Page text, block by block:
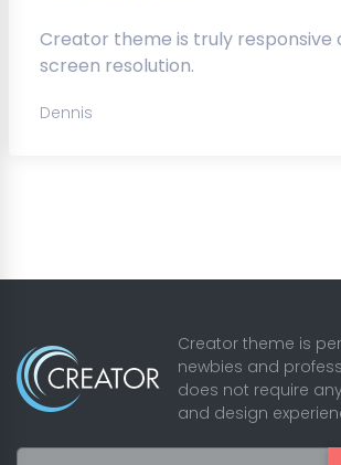
Creator theme is truly responsive
screen resolution.
Dennis
Creator theme is
newbies and
does not require
and design